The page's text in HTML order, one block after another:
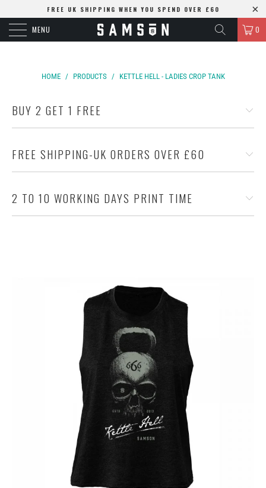
FREE UK SHIPPING WHEN YOU SPEND OVER £60
MENU 0
HOME / PRODUCTS / KETTLE HELL - LADIES CROP TANK
BUY 2 GET 1 FREE
FREE SHIPPING-UK ORDERS OVER £60
2 TO 10 WORKING DAYS PRINT TIME